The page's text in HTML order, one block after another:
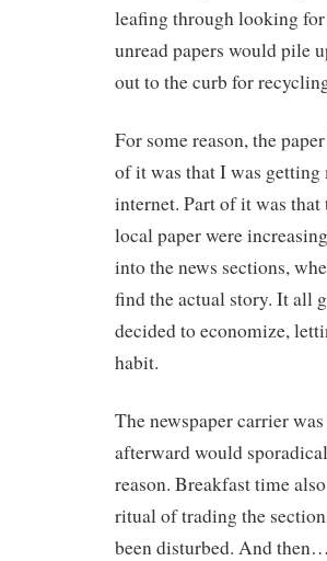
leafing through looking for
unread papers would pile
out to the curb for
For some reason, the
of it was that I was
internet. Part of it was
local paper were
into the news sections,
find the actual story. It all
decided to economize,
habit.
The newspaper carrier
afterward would
reason. Breakfast time
ritual of trading the
been disturbed. And